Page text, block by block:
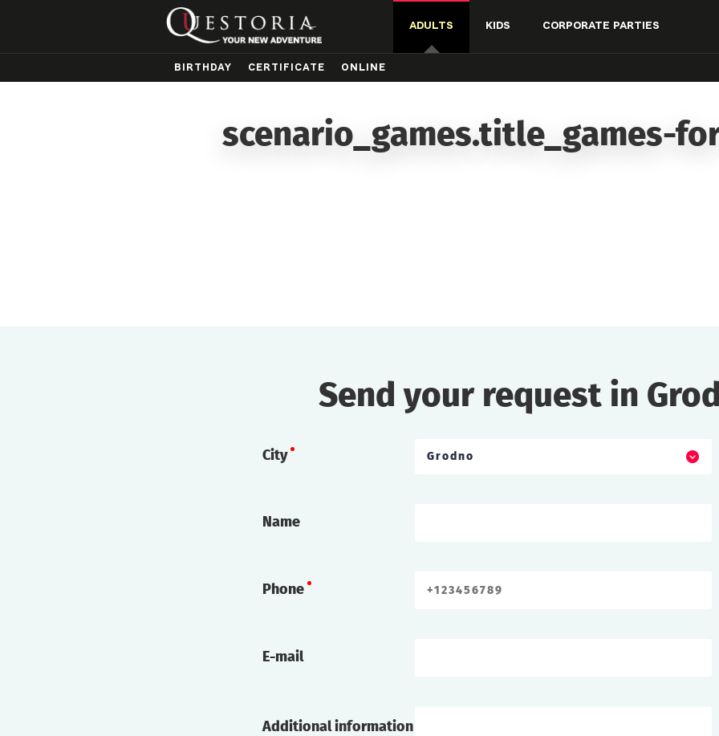
ADULTS KIDS CORPORATE PARTIES
BIRTHDAY CERTIFICATE ONLINE
scenario_games.title_games-
Send your request in
City Grodno
Name
Phone
E-mail
Additional information